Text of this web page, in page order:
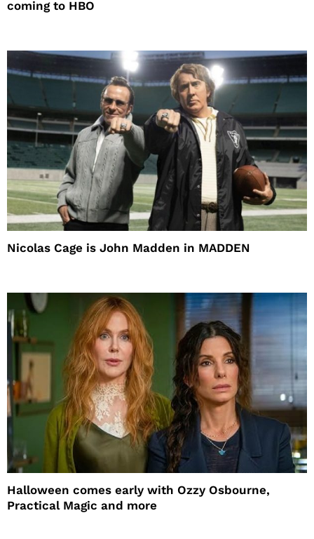
coming to HBO
Nicolas Cage is John Madden in MADDEN
Halloween comes early with Ozzy Osbourne,
Practical Magic and more